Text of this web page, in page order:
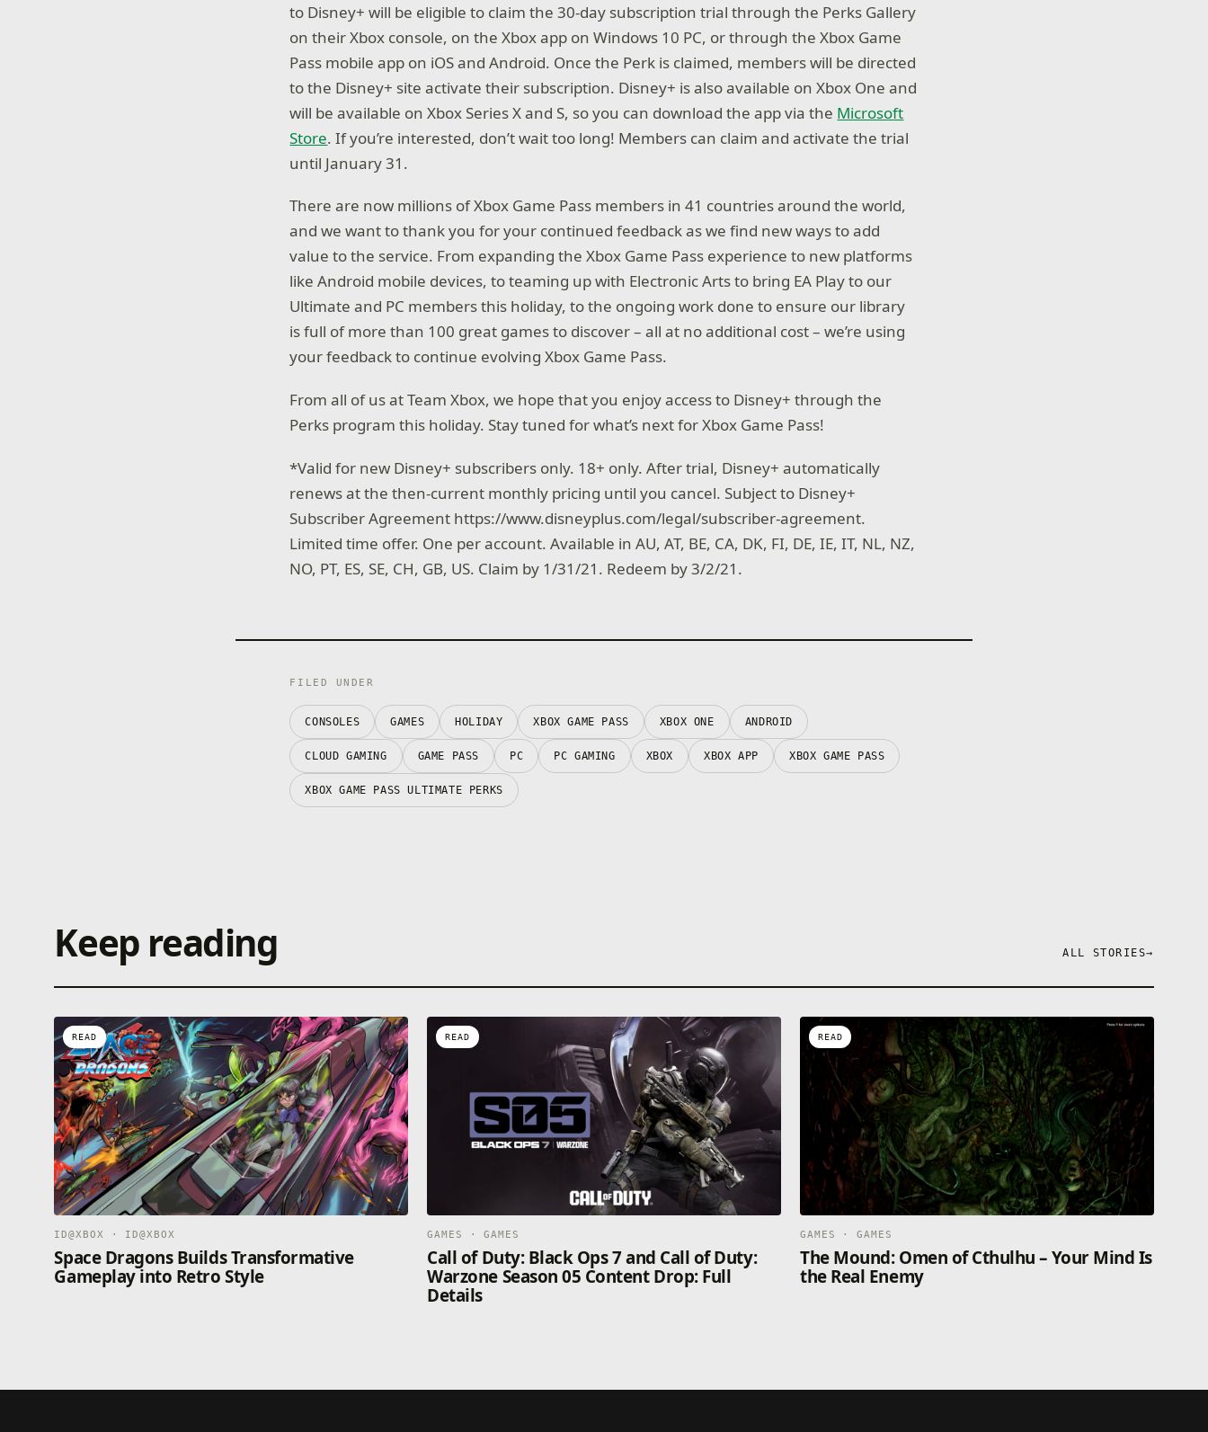
to Disney+ will be eligible to claim the 30-day subscription trial through the Perks Gallery
on their Xbox console, on the Xbox app on Windows 10 PC, or through the Xbox Game
Pass mobile app on iOS and Android. Once the Perk is claimed, members will be directed
to the Disney+ site activate their subscription. Disney+ is also available on Xbox One and
will be available on Xbox Series X and S, so you can download the app via the Microsoft
Store. If you’re interested, don’t wait too long! Members can claim and activate the trial
until January 31.
There are now millions of Xbox Game Pass members in 41 countries around the world,
and we want to thank you for your continued feedback as we find new ways to add
value to the service. From expanding the Xbox Game Pass experience to new platforms
like Android mobile devices, to teaming up with Electronic Arts to bring EA Play to our
Ultimate and PC members this holiday, to the ongoing work done to ensure our library
is full of more than 100 great games to discover – all at no additional cost – we’re using
your feedback to continue evolving Xbox Game Pass.
From all of us at Team Xbox, we hope that you enjoy access to Disney+ through the
Perks program this holiday. Stay tuned for what’s next for Xbox Game Pass!
*Valid for new Disney+ subscribers only. 18+ only. After trial, Disney+ automatically
renews at the then-current monthly pricing until you cancel. Subject to Disney+
Subscriber Agreement https://www.disneyplus.com/legal/subscriber-agreement.
Limited time offer. One per account. Available in AU, AT, BE, CA, DK, FI, DE, IE, IT, NL, NZ,
NO, PT, ES, SE, CH, GB, US. Claim by 1/31/21. Redeem by 3/2/21.
FILED UNDER
CONSOLES GAMES HOLIDAY XBOX GAME PASS XBOX ONE ANDROID
CLOUD GAMING GAME PASS PC PC GAMING XBOX XBOX APP XBOX GAME PASS
XBOX GAME PASS ULTIMATE PERKS
Keep reading ALL STORIES→
READ
ID@XBOX · ID@XBOX
Space Dragons Builds Transformative
Gameplay into Retro Style
READ
GAMES · GAMES
Call of Duty: Black Ops 7 and Call of Duty:
Warzone Season 05 Content Drop: Full
Details
READ
GAMES · GAMES
The Mound: Omen of Cthulhu – Your Mind Is
the Real Enemy